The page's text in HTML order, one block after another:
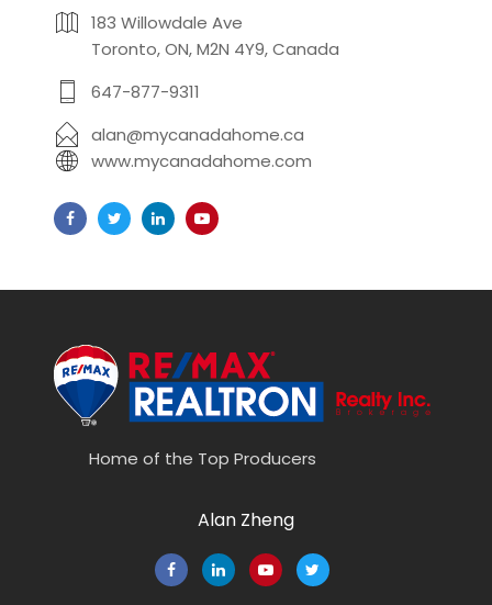
183 Willowdale Ave
Toronto, ON, M2N 4Y9, Canada
647-877-9311
alan@mycanadahome.ca
www.mycanadahome.com
Home of the Top Producers
Alan Zheng